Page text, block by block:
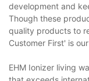
development and
Though these
quality products to
Customer First' is
EHM Ionizer living